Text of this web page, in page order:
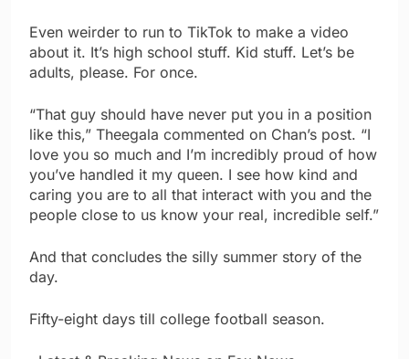
Even weirder to run to TikTok to make a video
about it. It’s high school stuff. Kid stuff. Let’s be
adults, please. For once.
“That guy should have never put you in a position
like this,” Theegala commented on Chan’s post. “I
love you so much and I’m incredibly proud of how
you’ve handled it my queen. I see how kind and
caring you are to all that interact with you and the
people close to us know your real, incredible self.”
And that concludes the silly summer story of the
day.
Fifty-eight days till college football season.